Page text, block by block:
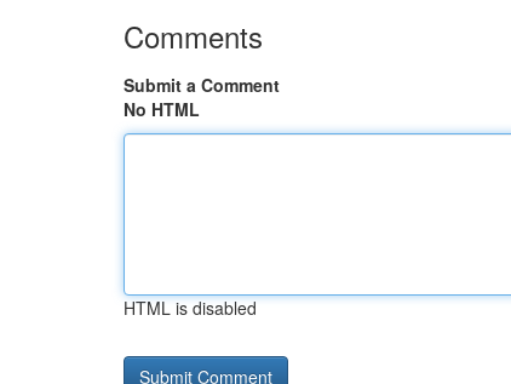
Comments
Submit a Comment
No HTML
HTML is disabled